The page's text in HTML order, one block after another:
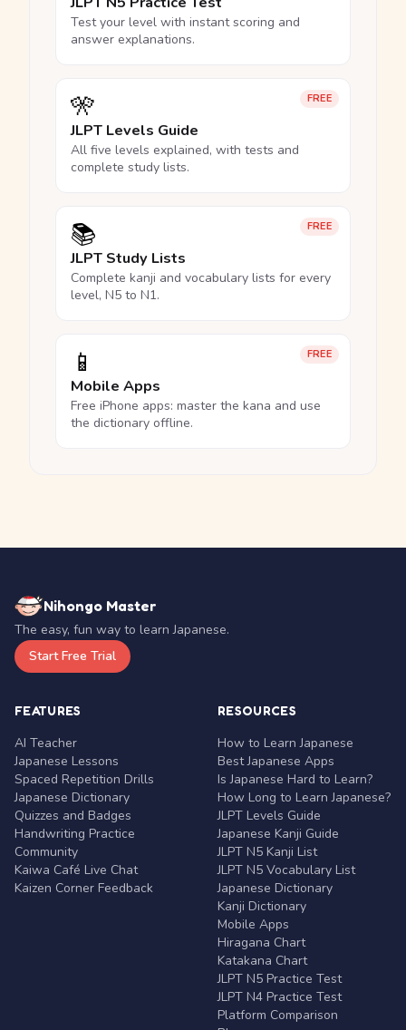
Test your level with instant scoring and
answer explanations.
FREE
🎌
JLPT Levels Guide
All five levels explained, with tests and
complete study lists.
FREE
📚
JLPT Study Lists
Complete kanji and vocabulary lists for every
level, N5 to N1.
FREE
📱
Mobile Apps
Free iPhone apps: master the kana and use
the dictionary offline.
Nihongo Master
The easy, fun way to learn Japanese.
Start Free Trial
FEATURES
AI Teacher
Japanese Lessons
Spaced Repetition Drills
Japanese Dictionary
Quizzes and Badges
Handwriting Practice
Community
Kaiwa Café Live Chat
Kaizen Corner Feedback
RESOURCES
How to Learn Japanese
Best Japanese Apps
Is Japanese Hard to Learn?
How Long to Learn Japanese?
JLPT Levels Guide
Japanese Kanji Guide
JLPT N5 Kanji List
JLPT N5 Vocabulary List
Japanese Dictionary
Kanji Dictionary
Mobile Apps
Hiragana Chart
Katakana Chart
JLPT N5 Practice Test
JLPT N4 Practice Test
Platform Comparison